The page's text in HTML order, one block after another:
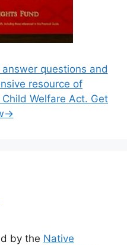
questions and
resource of
Welfare Act. Get
by the Native